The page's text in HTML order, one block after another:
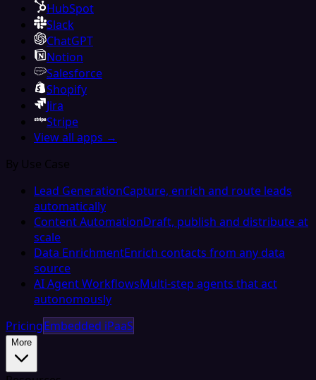
HubSpot
Slack
ChatGPT
Notion
Salesforce
Shopify
Jira
Stripe
View all apps →
By Use Case
Lead GenerationCapture, enrich and route leads
automatically
Content AutomationDraft, publish and distribute at
scale
Data EnrichmentEnrich contacts from any data
source
AI Agent WorkflowsMulti-step agents that act
autonomously
PricingEmbedded iPaaS
More